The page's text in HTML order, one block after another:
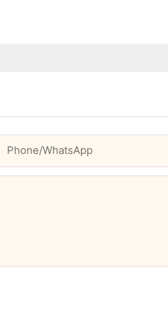
Phone/whatsApp